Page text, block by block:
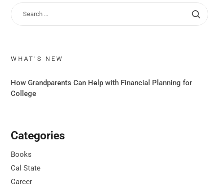
WHAT’S NEW
How Grandparents Can Help with Financial Planning for
College
Categories
Books
Cal State
Career